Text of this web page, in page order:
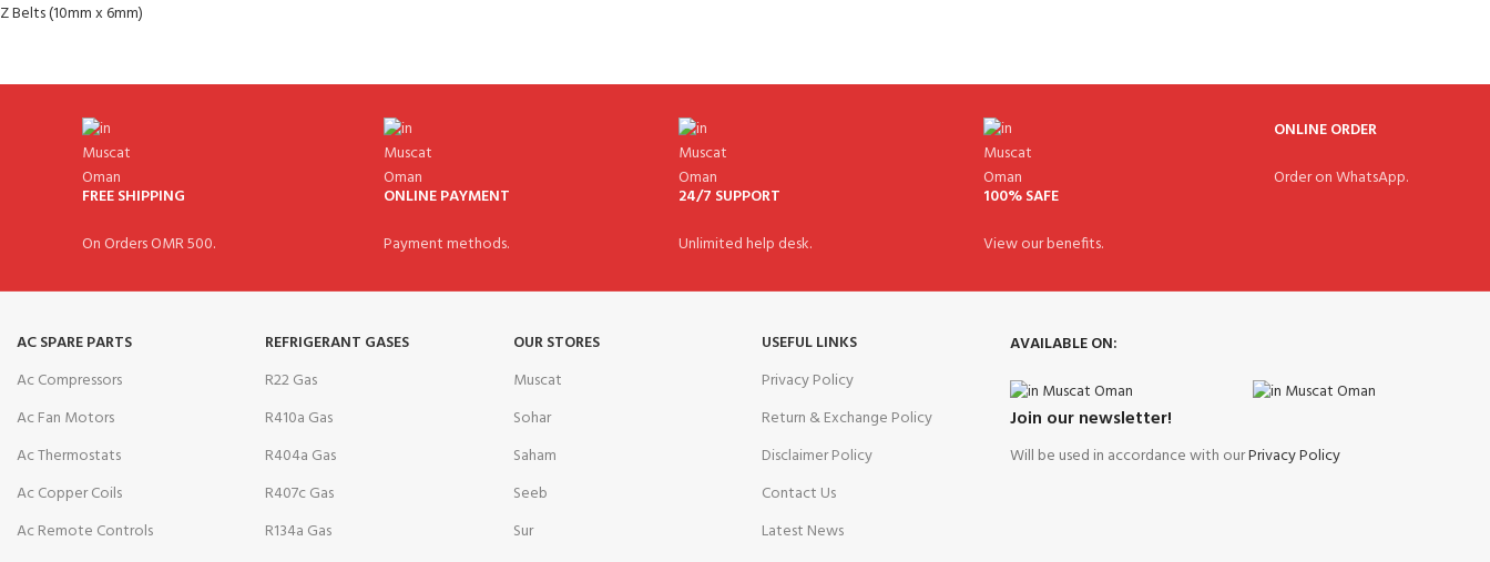
Z Belts (10mm x 6mm)
FREE SHIPPING
On Orders OMR 500.
ONLINE PAYMENT
Payment methods.
24/7 SUPPORT
Unlimited help desk.
100% SAFE
View our benefits.
ONLINE ORDER
Order on WhatsApp.
AC SPARE PARTS
Ac Compressors
Ac Fan Motors
Ac Thermostats
Ac Copper Coils
Ac Remote Controls
REFRIGERANT GASES
R22 Gas
R410a Gas
R404a Gas
R407c Gas
R134a Gas
OUR STORES
Muscat
Sohar
Saham
Seeb
Sur
USEFUL LINKS
Privacy Policy
Return & Exchange Policy
Disclaimer Policy
Contact Us
Latest News
AVAILABLE ON:
Join our newsletter!
Will be used in accordance with ourPrivacy Policy